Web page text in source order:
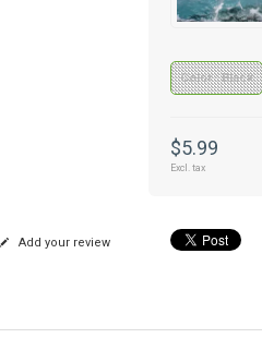
Color : Black
$5.99
Excl. tax
Add your review